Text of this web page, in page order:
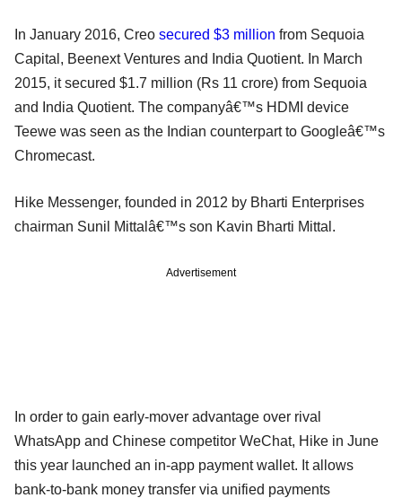
In January 2016, Creo secured $3 million from Sequoia
Capital, Beenext Ventures and India Quotient. In March
2015, it secured $1.7 million (Rs 11 crore) from Sequoia
and India Quotient. The companyâ€™s HDMI device
Teewe was seen as the Indian counterpart to Googleâ€™s
Chromecast.
Hike Messenger, founded in 2012 by Bharti Enterprises
chairman Sunil Mittalâ€™s son Kavin Bharti Mittal.
Advertisement
In order to gain early-mover advantage over rival
WhatsApp and Chinese competitor WeChat, Hike in June
this year launched an in-app payment wallet. It allows
bank-to-bank money transfer via unified payments